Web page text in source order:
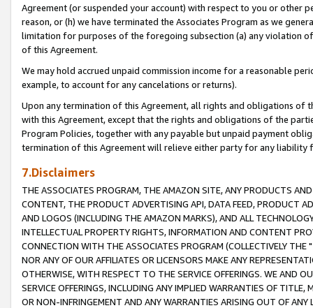
Agreement (or suspended your account) with respect to you or other
reason, or (h) we have terminated the Associates Program as we
limitation for purposes of the foregoing subsection (a) any violation
of this Agreement.
We may hold accrued unpaid commission income for a reasonable
example, to account for any cancelations or returns).
Upon any termination of this Agreement, all rights and obligations of
with this Agreement, except that the rights and obligations of the
Program Policies, together with any payable but unpaid payment
termination of this Agreement will relieve either party for any liability
7.Disclaimers
THE ASSOCIATES PROGRAM, THE AMAZON SITE, ANY PRODUCTS
CONTENT, THE PRODUCT ADVERTISING API, DATA FEED, PRODUCT
AND LOGOS (INCLUDING THE AMAZON MARKS), AND ALL
INTELLECTUAL PROPERTY RIGHTS, INFORMATION AND CONTENT
CONNECTION WITH THE ASSOCIATES PROGRAM (COLLECTIVELY THE "
NOR ANY OF OUR AFFILIATES OR LICENSORS MAKE ANY
OTHERWISE, WITH RESPECT TO THE SERVICE OFFERINGS. WE AND
SERVICE OFFERINGS, INCLUDING ANY IMPLIED WARRANTIES OF
OR NON-INFRINGEMENT AND ANY WARRANTIES ARISING OUT OF ANY